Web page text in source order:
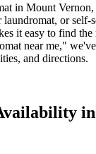
in Mount
or self-
it easy to find the
near me,"
and directions.
in